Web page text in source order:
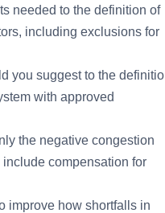
needed to the definition of
including exclusions for
you suggest to the
with approved
the negative congestion
compensation for
improve how shortfalls in